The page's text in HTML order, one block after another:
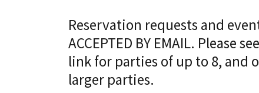
Reservation requests and
ACCEPTED BY EMAIL. Please
link for parties of up to 8, and
larger parties.